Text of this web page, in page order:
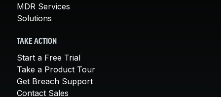
MDR Services
Solutions
TAKE ACTION
Start a Free Trial
Take a Product Tour
Get Breach Support
Contact Sales